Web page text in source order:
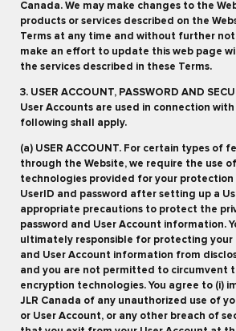
Canada. We may make changes to the
products or services described on the
Terms at any time and without further
make an effort to update this web page
the services described in these Terms.
3. USER ACCOUNT, PASSWORD AND
User Accounts are used in connection
following shall apply.
(a) USER ACCOUNT. For certain types of
through the Website, we require the use
technologies provided for your protection
UserID and password after setting up a
appropriate precautions to protect the
password and User Account information.
ultimately responsible for protecting your
and User Account information from
and you are not permitted to circumvent
encryption technologies. You agree to (i)
JLR Canada of any unauthorized use of
or User Account, or any other breach of